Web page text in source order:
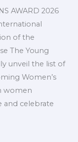
AWARD 2026
of the
The Young
unveil the list of
Women’s
women
and celebrate